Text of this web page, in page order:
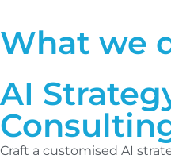
What we
AI
Craft a customised AI